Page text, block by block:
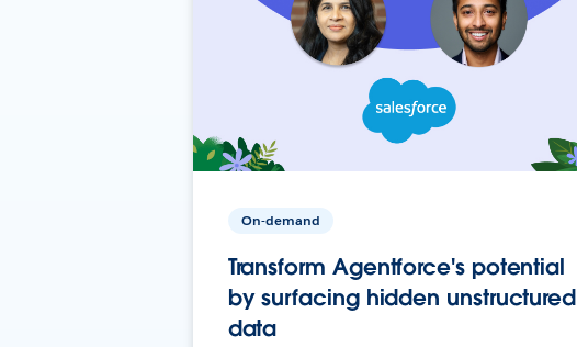
On-demand
Transform Agentforce's potential
by surfacing hidden unstructured
data